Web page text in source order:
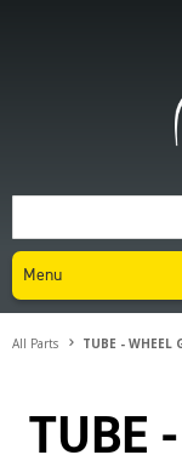
Menu
All Parts TUBE - WHEEL
TUBE